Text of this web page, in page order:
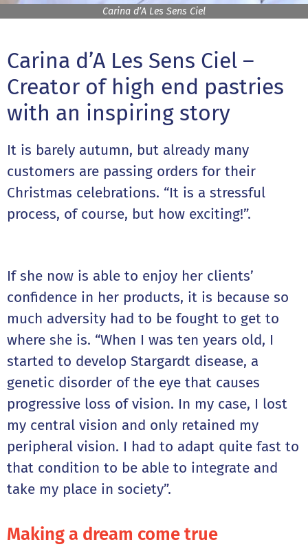
Carina d’A Les Sens Ciel
Carina d’A Les Sens Ciel –
Creator of high end pastries
with an inspiring story
It is barely autumn, but already many
customers are passing orders for their
Christmas celebrations. “It is a stressful
process, of course, but how exciting!”.
If she now is able to enjoy her clients’
confidence in her products, it is because so
much adversity had to be fought to get to
where she is. “When I was ten years old, I
started to develop Stargardt disease, a
genetic disorder of the eye that causes
progressive loss of vision. In my case, I lost
my central vision and only retained my
peripheral vision. I had to adapt quite fast to
that condition to be able to integrate and
take my place in society”.
Making a dream come true